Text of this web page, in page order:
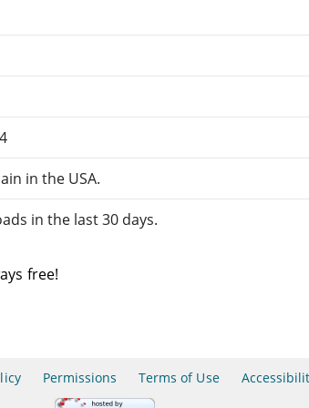
in the USA.
in the last 30 days.
free!
Permissions Terms of Use